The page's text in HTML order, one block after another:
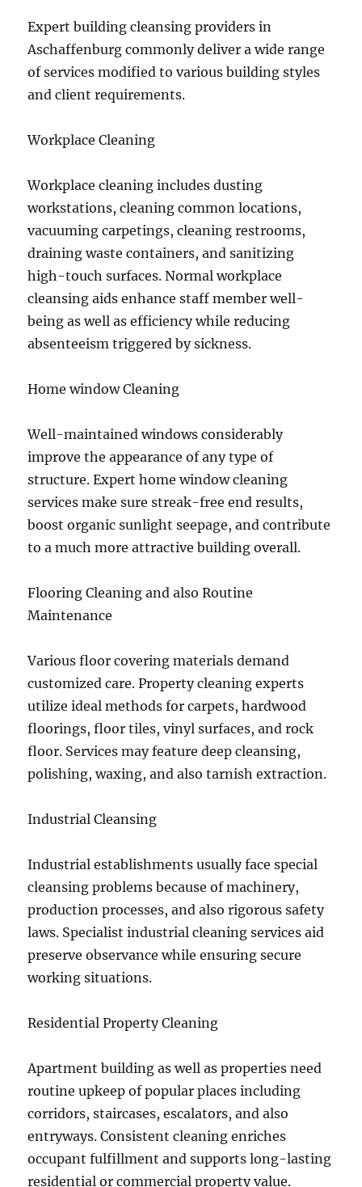
Expert building cleansing providers in
Aschaffenburg commonly deliver a wide range
of services modified to various building styles
and client requirements.
Workplace Cleaning
Workplace cleaning includes dusting
workstations, cleaning common locations,
vacuuming carpetings, cleaning restrooms,
draining waste containers, and sanitizing
high-touch surfaces. Normal workplace
cleansing aids enhance staff member well-
being as well as efficiency while reducing
absenteeism triggered by sickness.
Home window Cleaning
Well-maintained windows considerably
improve the appearance of any type of
structure. Expert home window cleaning
services make sure streak-free end results,
boost organic sunlight seepage, and contribute
to a much more attractive building overall.
Flooring Cleaning and also Routine
Maintenance
Various floor covering materials demand
customized care. Property cleaning experts
utilize ideal methods for carpets, hardwood
floorings, floor tiles, vinyl surfaces, and rock
floor. Services may feature deep cleansing,
polishing, waxing, and also tarnish extraction.
Industrial Cleansing
Industrial establishments usually face special
cleansing problems because of machinery,
production processes, and also rigorous safety
laws. Specialist industrial cleaning services aid
preserve observance while ensuring secure
working situations.
Residential Property Cleaning
Apartment building as well as properties need
routine upkeep of popular places including
corridors, staircases, escalators, and also
entryways. Consistent cleaning enriches
occupant fulfillment and supports long-lasting
residential or commercial property value.